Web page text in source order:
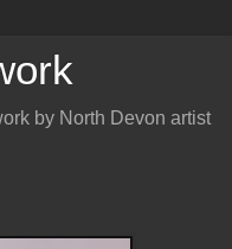
by North Devon artist